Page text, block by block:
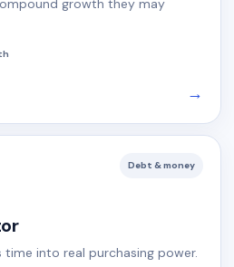
growth they may
→
Debt & money
time into real purchasing power.